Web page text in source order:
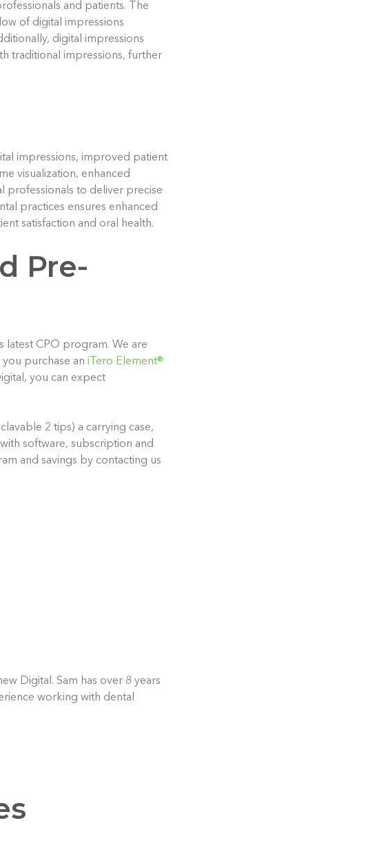
and patients. The
of digital impressions
digital impressions
traditional impressions, further
impressions, improved patient
visualization, enhanced
professionals to deliver precise
practices ensures enhanced
satisfaction and oral health.
Pre-
latest CPO program. We are
purchase an iTero Element®
you can expect
2 tips) a carrying case,
software, subscription and
and savings by contacting us
Digital. Sam has over 8 years
working with dental